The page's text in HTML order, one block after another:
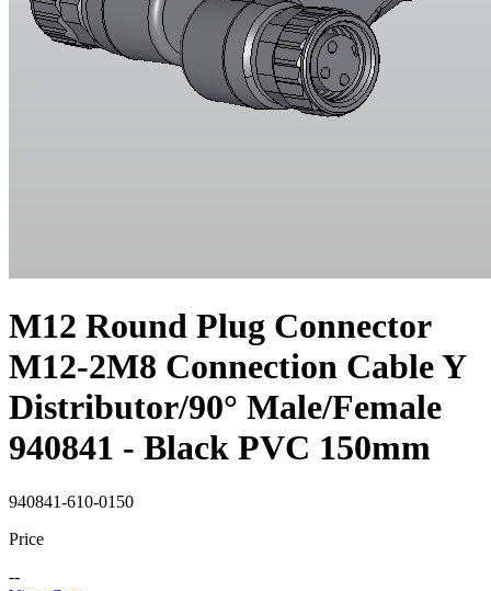
M12 Round Plug Connector
M12-2M8 Connection Cable Y
Distributor/90° Male/Female
940841 - Black PVC 150mm
940841-610-0150
Price
--